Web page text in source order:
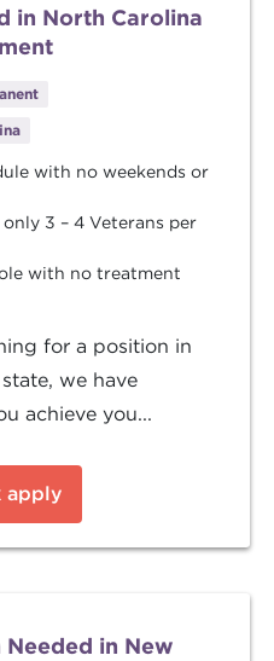
in North Carolina
with no weekends or
3 – 4 Veterans per
with no treatment
for a position in
we have
achieve you...
apply
in New